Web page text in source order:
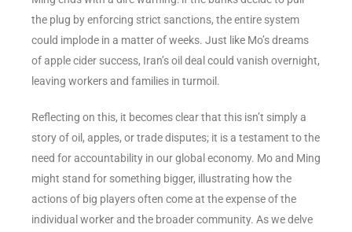
the plug by enforcing strict sanctions, the entire system
could implode in a matter of weeks. Just like Mo’s dreams
of apple cider success, Iran’s oil deal could vanish overnight,
leaving workers and families in turmoil.
Reflecting on this, it becomes clear that this isn’t simply a
story of oil, apples, or trade disputes; it is a testament to the
need for accountability in our global economy. Mo and Ming
might stand for something bigger, illustrating how the
actions of big players often come at the expense of the
individual worker and the broader community. As we delve